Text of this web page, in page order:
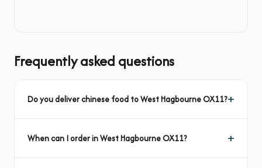
Frequently asked questions
Do you deliver chinese food to West Hagbourne OX11?
When can I order in West Hagbourne OX11?